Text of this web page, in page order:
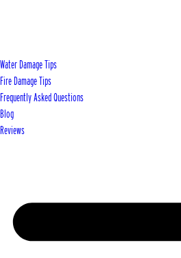
Water Damage Tips
Fire Damage Tips
Frequently Asked Questions
Blog
Reviews